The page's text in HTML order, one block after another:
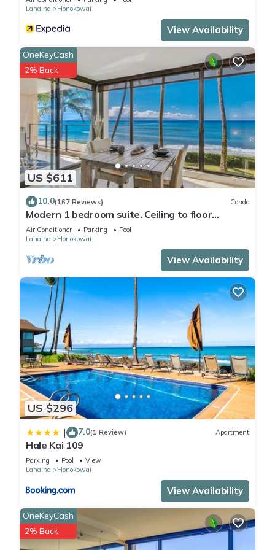
Lahaina
Honokowai
View Availability
US $611
OneKeyCash
2% Back
10.0(167 Reviews) Condo
Modern 1 bedroom suite. Ceiling to floor
UNOBSTRUCTED ocean views!
Air Conditioner Parking
Pool
Lahaina
Honokowai
View Availability
US $296
| 7.0(1 Review) Apartment
Hale Kai 109
Parking Pool
View
Lahaina
Honokowai
View Availability
OneKeyCash
2% Back